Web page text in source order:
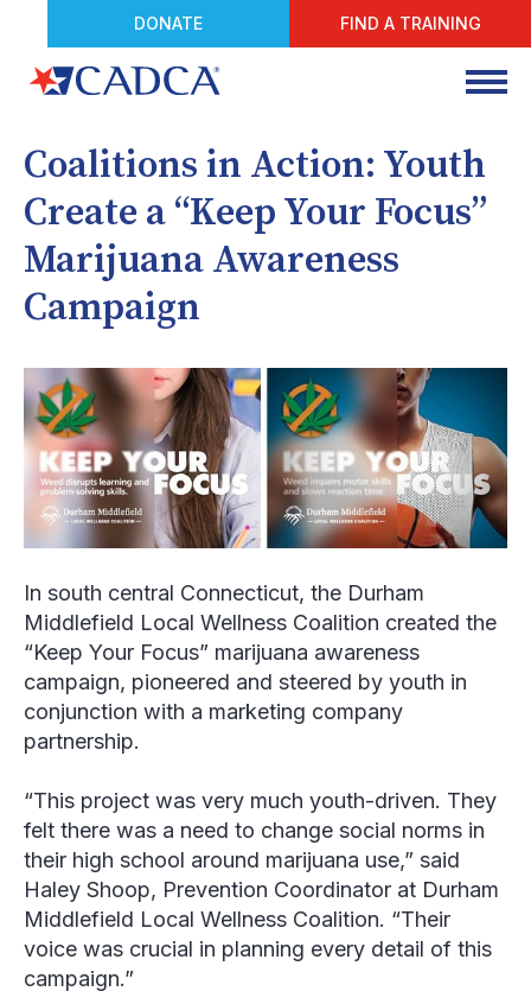
DONATE FIND A TRAINING
Coalitions in Action: Youth
Create a “Keep Your Focus”
Marijuana Awareness
Campaign
In south central Connecticut, the Durham
Middlefield Local Wellness Coalition created the
“Keep Your Focus” marijuana awareness
campaign, pioneered and steered by youth in
conjunction with a marketing company
partnership.
“This project was very much youth-driven. They
felt there was a need to change social norms in
their high school around marijuana use,” said
Haley Shoop, Prevention Coordinator at Durham
Middlefield Local Wellness Coalition. “Their
voice was crucial in planning every detail of this
campaign.”